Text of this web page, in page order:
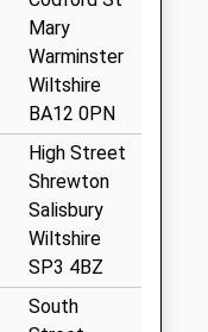
Mary
Warminster
Wiltshire
BA12 0PN
High Street
Shrewton
Salisbury
Wiltshire
SP3 4BZ
South